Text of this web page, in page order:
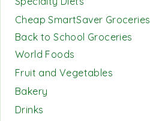
Cheap SmartSaver Groceries
Back to School Groceries
World Foods
Fruit and Vegetables
Bakery
Drinks